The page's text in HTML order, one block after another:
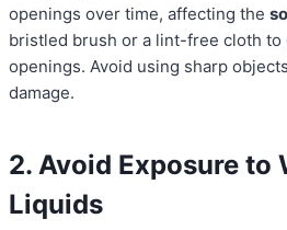
openings over time, affecting the
bristled brush or a lint-free cloth to
openings. Avoid using sharp
damage.
2. Avoid Exposure to
Liquids